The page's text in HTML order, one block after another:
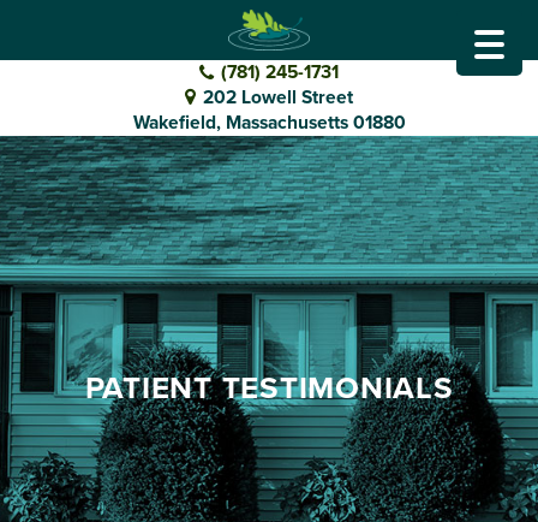
TO
HOMEPAGE
DENTAL
(781) 245-1731
202 Lowell Street
Wakefield, Massachusetts 01880
PATIENT TESTIMONIALS